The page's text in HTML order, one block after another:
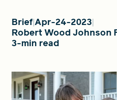
About RWJF
FIND A GRANT
BriefApr-24-2023
Robert Wood Johnson
3-min read